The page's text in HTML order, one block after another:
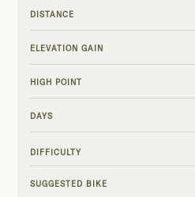
DISTANCE
ELEVATION GAIN
HIGH POINT
DAYS
DIFFICULTY
SUGGESTED BIKE